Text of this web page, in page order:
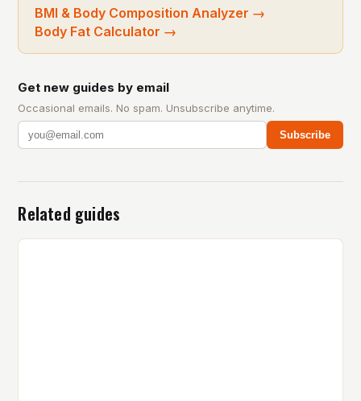
BMI & Body Composition Analyzer →
Body Fat Calculator →
Get new guides by email
Occasional emails. No spam. Unsubscribe anytime.
Subscribe
Related guides